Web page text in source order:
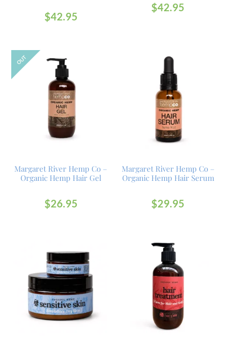
$42.95
$42.95
OUT
Margaret River Hemp Co –
Organic Hemp Hair Gel
$26.95
Margaret River Hemp Co –
Organic Hemp Hair Serum
$29.95